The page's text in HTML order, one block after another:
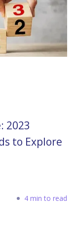
2023
to Explore
4 min to read